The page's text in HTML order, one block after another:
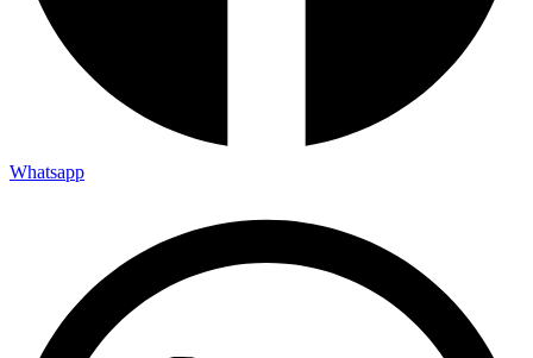
Whatsapp